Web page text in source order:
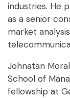
industries. He
as a senior
market
Johnatan
School of
fellowship at